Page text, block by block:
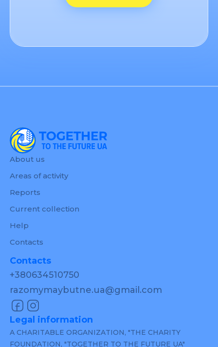
About us
Areas of activity
Reports
Current collection
Help
Contacts
Contacts
+380634510750
razomymaybutne.ua@gmail.com
Legal information
A CHARITABLE ORGANIZATION, "THE CHARITY
FOUNDATION, "TOGETHER TO THE FUTURE UA"